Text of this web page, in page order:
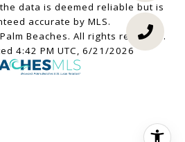
data is deemed reliable but is
accurate by MLS.
Beaches. All rights reserved.
4:42 PM UTC, 6/21/2026